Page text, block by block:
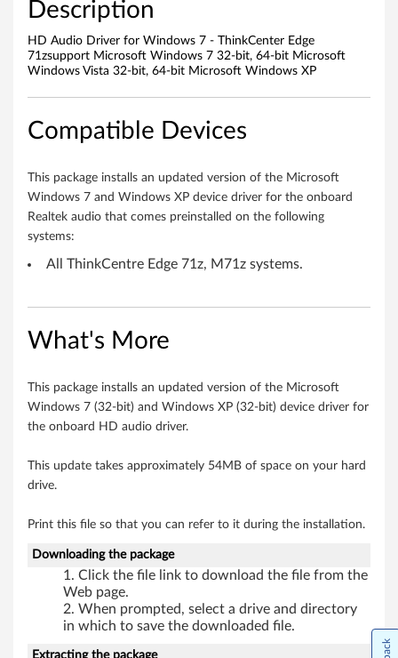
o
d
v
e
W
n
d
w
Description
HD Audio Driver for Windows 7 - ThinkCenter Edge
71zsupport Microsoft Windows 7 32-bit, 64-bit Microsoft
Windows Vista 32-bit, 64-bit Microsoft Windows XP
Compatible Devices
This package installs an updated version of the Microsoft
Windows 7 and Windows XP device driver for the onboard
Realtek audio that comes preinstalled on the following
systems:
All ThinkCentre Edge 71z, M71z systems.
What's More
This package installs an updated version of the Microsoft
Windows 7 (32-bit) and Windows XP (32-bit) device driver for
the onboard HD audio driver.
This update takes approximately 54MB of space on your hard
drive.
Print this file so that you can refer to it during the installation.
Downloading the package
Click the file link to download the file from the
Web page.
When prompted, select a drive and directory
in which to save the downloaded file.
Extracting the package